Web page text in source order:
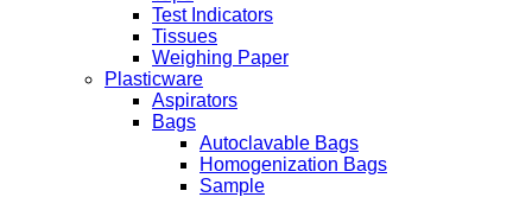
Test Indicators
Tissues
Weighing Paper
Plasticware
Aspirators
Bags
Autoclavable Bags
Homogenization Bags
Sample